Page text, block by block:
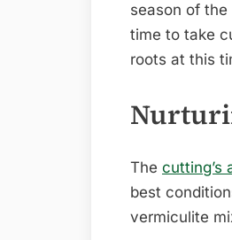
season of
time to take
roots at this
The cutting’s
best
vermiculite